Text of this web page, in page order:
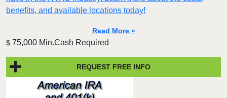
benefits, and available locations today!
Read More »
$ 75,000 Min.Cash Required
REQUEST FREE INFO